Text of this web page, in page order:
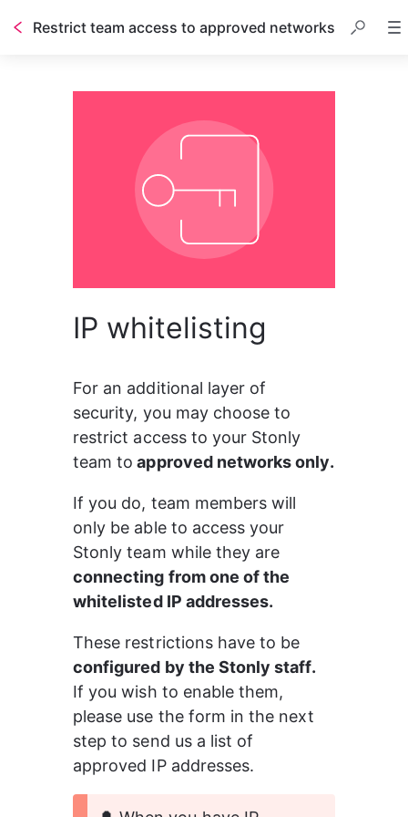
Restrict team access to approved networks
IP whitelisting
For an additional layer of
security, you may choose to
restrict access to your Stonly
team to approved networks only.
If you do, team members will
only be able to access your
Stonly team while they are
connecting from one of the
whitelisted IP addresses.
These restrictions have to be
configured by the Stonly staff.
If you wish to enable them,
please use the form in the next
step to send us a list of
approved IP addresses.